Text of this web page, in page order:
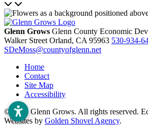
Glenn Grows Glenn County Economic
Walker Street Orland, CA 95963 530-934-
SDeMoss@countyofglenn.net
Home
Contact
Site Map
Accessibility
© 2026 Glenn Grows. All rights reserved.
Websites by Golden Shovel Agency.